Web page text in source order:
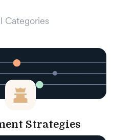
Categories
Strategies